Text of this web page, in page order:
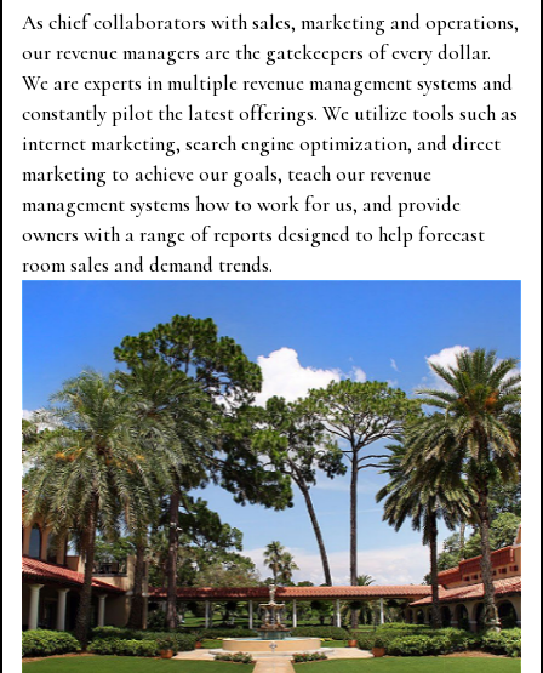
As chief collaborators with sales, marketing and operations,
our revenue managers are the gatekeepers of every dollar.
We are experts in multiple revenue management systems and
constantly pilot the latest offerings. We utilize tools such as
internet marketing, search engine optimization, and direct
marketing to achieve our goals, teach our revenue
management systems how to work for us, and provide
owners with a range of reports designed to help forecast
room sales and demand trends.